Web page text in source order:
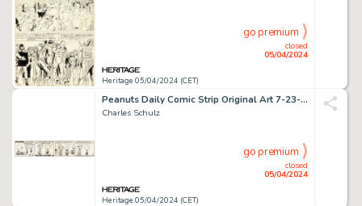
Heritage 05/04/2024 (CET)
closed
05/04/2024
go premium
Peanuts Daily Comic Strip Original Art 7-23-52 (United Features Syndicate, 1952).
Charles Schulz
Heritage 05/04/2024 (CET)
closed
05/04/2024
go premium